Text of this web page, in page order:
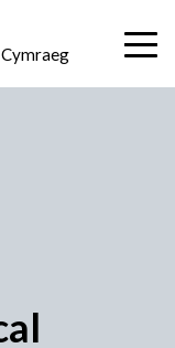
Cymraeg